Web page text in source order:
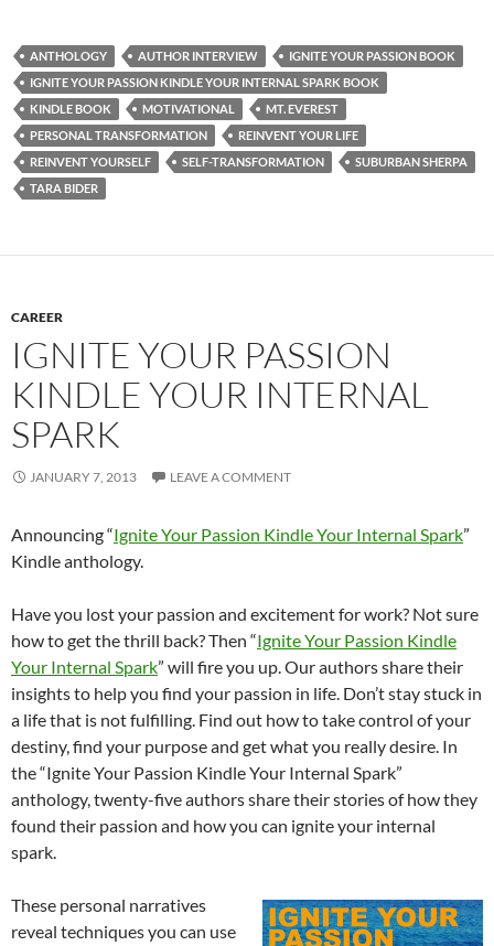
ANTHOLOGY AUTHOR INTERVIEW
IGNITE YOUR PASSION BOOK
IGNITE YOUR PASSION KINDLE YOUR INTERNAL SPARK BOOK
KINDLE BOOK
MOTIVATIONAL
MT. EVEREST
PERSONAL TRANSFORMATION
REINVENT YOUR LIFE
REINVENT YOURSELF
SELF-TRANSFORMATION
SUBURBAN SHERPA
TARA BIDER
CAREER
IGNITE YOUR PASSION
KINDLE YOUR INTERNAL
SPARK
JANUARY 7, 2013 LEAVE A COMMENT
Announcing “Ignite Your Passion Kindle Your Internal Spark”
Kindle anthology.
Have you lost your passion and excitement for work? Not sure
how to get the thrill back? Then “Ignite Your Passion Kindle
Your Internal Spark” will fire you up. Our authors share their
insights to help you find your passion in life. Don’t stay stuck in
a life that is not fulfilling. Find out how to take control of your
destiny, find your purpose and get what you really desire. In
the “Ignite Your Passion Kindle Your Internal Spark”
anthology, twenty-five authors share their stories of how they
found their passion and how you can ignite your internal
spark.
These personal narratives
reveal techniques you can use